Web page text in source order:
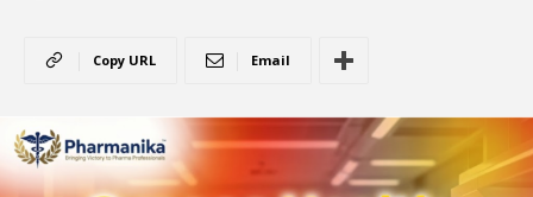
Copy URL Email